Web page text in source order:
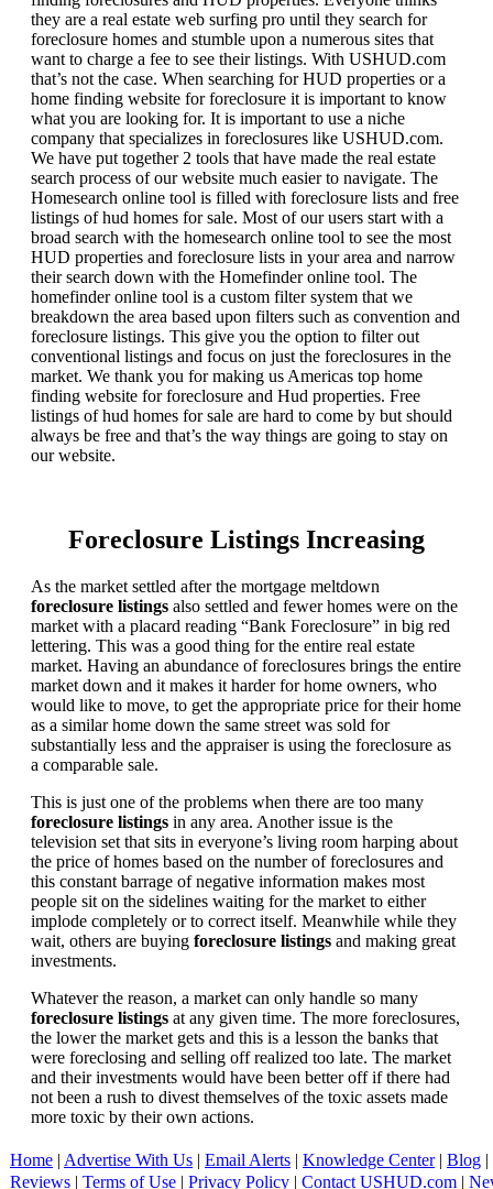
they are a real estate web surfing pro until they search for
foreclosure homes and stumble upon a numerous sites that
want to charge a fee to see their listings. With USHUD.com
that’s not the case. When searching for HUD properties or a
home finding website for foreclosure it is important to know
what you are looking for. It is important to use a niche
company that specializes in foreclosures like USHUD.com.
We have put together 2 tools that have made the real estate
search process of our website much easier to navigate. The
Homesearch online tool is filled with foreclosure lists and free
listings of hud homes for sale. Most of our users start with a
broad search with the homesearch online tool to see the most
HUD properties and foreclosure lists in your area and narrow
their search down with the Homefinder online tool. The
homefinder online tool is a custom filter system that we
breakdown the area based upon filters such as convention and
foreclosure listings. This give you the option to filter out
conventional listings and focus on just the foreclosures in the
market. We thank you for making us Americas top home
finding website for foreclosure and Hud properties. Free
listings of hud homes for sale are hard to come by but should
always be free and that’s the way things are going to stay on
our website.
Foreclosure Listings Increasing
As the market settled after the mortgage meltdown
foreclosure listings also settled and fewer homes were on the
market with a placard reading “Bank Foreclosure” in big red
lettering. This was a good thing for the entire real estate
market. Having an abundance of foreclosures brings the entire
market down and it makes it harder for home owners, who
would like to move, to get the appropriate price for their home
as a similar home down the same street was sold for
substantially less and the appraiser is using the foreclosure as
a comparable sale.
This is just one of the problems when there are too many
foreclosure listings in any area. Another issue is the
television set that sits in everyone’s living room harping about
the price of homes based on the number of foreclosures and
this constant barrage of negative information makes most
people sit on the sidelines waiting for the market to either
implode completely or to correct itself. Meanwhile while they
wait, others are buying foreclosure listings and making great
investments.
Whatever the reason, a market can only handle so many
foreclosure listings at any given time. The more foreclosures,
the lower the market gets and this is a lesson the banks that
were foreclosing and selling off realized too late. The market
and their investments would have been better off if there had
not been a rush to divest themselves of the toxic assets made
more toxic by their own actions.
Home | Advertise With Us | Email Alerts | Knowledge Center| Blog |
Reviews | Terms of Use | Privacy Policy | Contact USHUD.com |